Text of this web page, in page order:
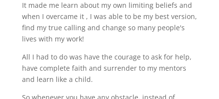
It made me learn about my own limiting beliefs and
when I overcame it , I was able to be my best version,
find my true calling and change so many people's
lives with my work!
All I had to do was have the courage to ask for help,
have complete faith and surrender to my mentors
and learn like a child.